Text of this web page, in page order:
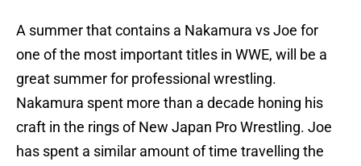
A summer that contains a Nakamura vs Joe for
one of the most important titles in WWE, will be a
great summer for professional wrestling.
Nakamura spent more than a decade honing his
craft in the rings of New Japan Pro Wrestling. Joe
has spent a similar amount of time travelling the